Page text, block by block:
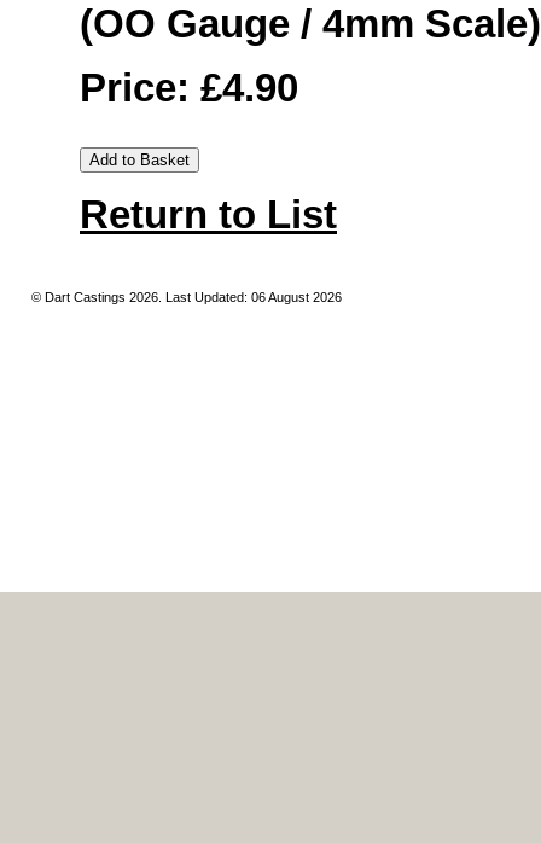
(OO Gauge / 4mm Scale)
Price: £4.90
Return to List
© Dart Castings 2026. Last Updated: 06 August 2026